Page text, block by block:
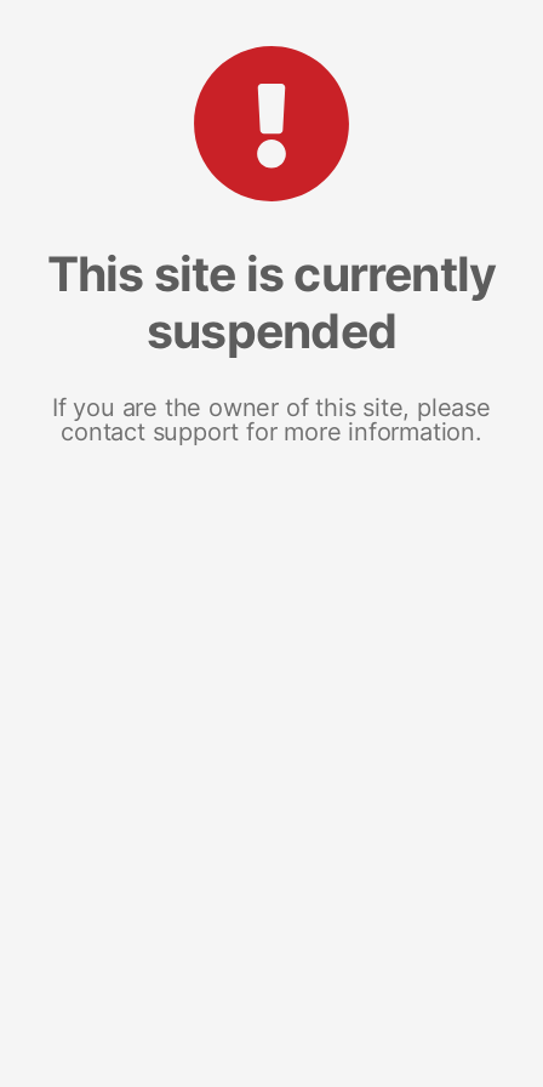
This site is currently
suspended
If you are the owner of this site, please
contact support for more information.